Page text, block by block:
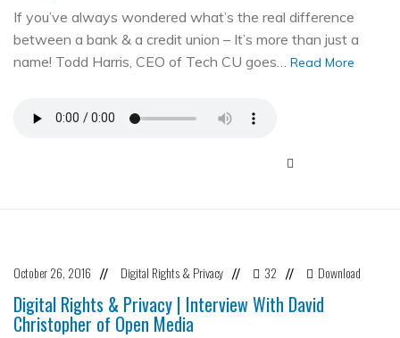
If you’ve always wondered what’s the real difference
between a bank & a credit union – It’s more than just a
name! Todd Harris, CEO of Tech CU goes… Read More
October 26, 2016 // Digital Rights & Privacy // 32 // Download
Digital Rights & Privacy | Interview With David
Christopher of Open Media